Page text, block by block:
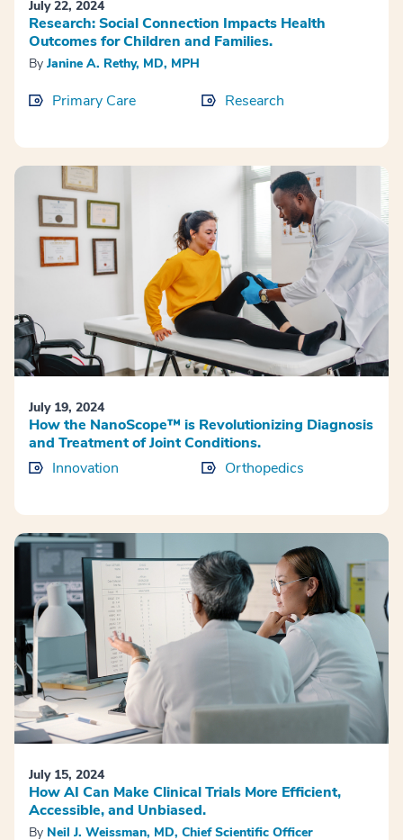
July 22, 2024
Research: Social Connection Impacts Health
Outcomes for Children and Families.
By Janine A. Rethy, MD, MPH
Primary Care Research
July 19, 2024
How the NanoScope™ is Revolutionizing Diagnosis
and Treatment of Joint Conditions.
Innovation
Orthopedics
July 15, 2024
How AI Can Make Clinical Trials More Efficient,
Accessible, and Unbiased.
By Neil J. Weissman, MD, Chief Scientific Officer